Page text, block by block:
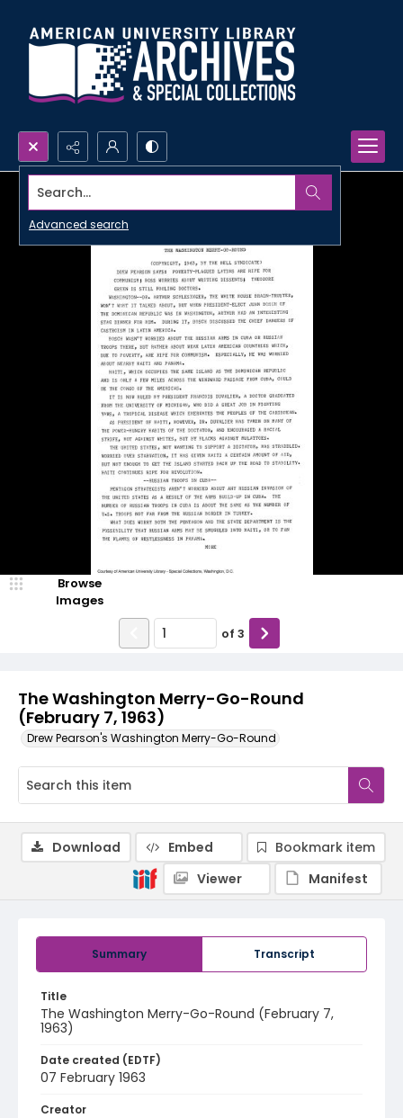
Search...
Advanced search
The Washington Merry-Go-Round
(February 7, 1963)
Drew Pearson's Washington Merry-Go-Round
Browse
Images
of 3
Summary Transcript
Title
The Washington Merry-Go-Round (February 7,
1963)
Date created (EDTF)
07 February 1963
Creator
Download Embed
Bookmark item
Viewer
Manifest